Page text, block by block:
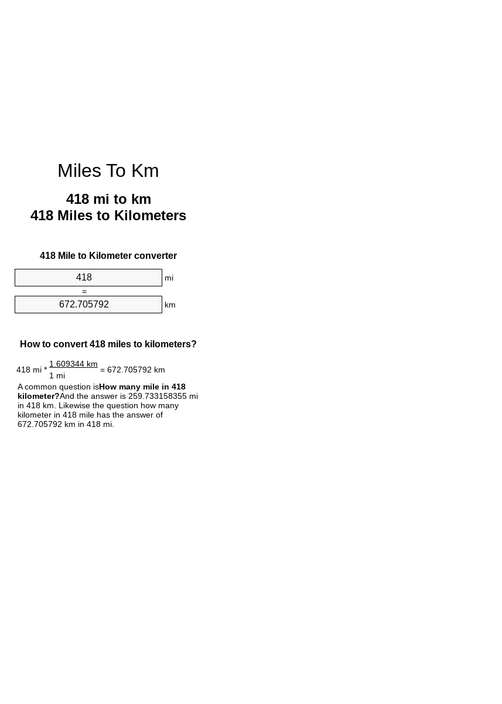
Miles To Km
418 mi to km
418 Miles to Kilometers
418 Mile to Kilometer converter
mi
=
km
How to convert 418 miles to kilometers?
418 mi *
1.609344 km
= 672.705792 km
1 mi
A common question isHow many mile in 418
kilometer?And the answer is 259.733158355 mi
in 418 km. Likewise the question how many
kilometer in 418 mile has the answer of
672.705792 km in 418 mi.